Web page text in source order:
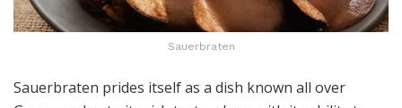
Sauerbraten
Sauerbraten prides itself as a dish known all over